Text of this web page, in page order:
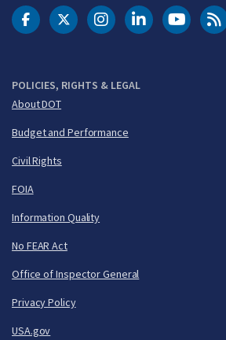
POLICIES, RIGHTS & LEGAL
About DOT
Budget and Performance
Civil Rights
FOIA
Information Quality
No FEAR Act
Office of Inspector General
Privacy Policy
USA.gov
DOT Facebook
DOT Twitter
DOT Instagram
DOT FAA